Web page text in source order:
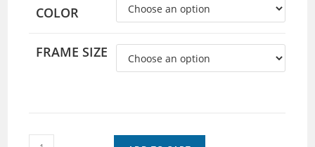
COLOR
FRAME SIZE